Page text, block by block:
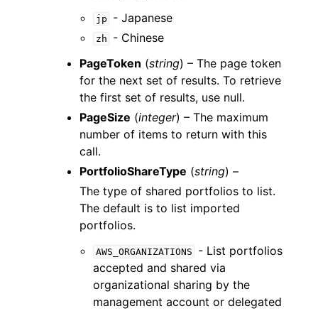
jp - Japanese
zh
- Chinese
PageToken (string) – The page token
for the next set of results. To retrieve
the first set of results, use null.
PageSize (integer) – The maximum
number of items to return with this
call.
PortfolioShareType (string) –
The type of shared portfolios to list.
The default is to list imported
portfolios.
AWS_ORGANIZATIONS
- List portfolios
accepted and shared via
organizational sharing by the
management account or delegated